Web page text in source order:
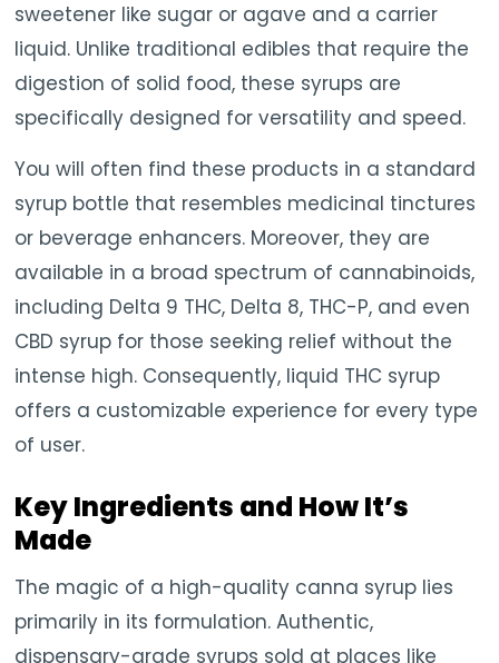
sweetener like sugar or agave and a carrier
liquid. Unlike traditional edibles that require the
digestion of solid food, these syrups are
specifically designed for versatility and speed.
You will often find these products in a standard
syrup bottle that resembles medicinal tinctures
or beverage enhancers. Moreover, they are
available in a broad spectrum of cannabinoids,
including Delta 9 THC, Delta 8, THC-P, and even
CBD syrup for those seeking relief without the
intense high. Consequently, liquid THC syrup
offers a customizable experience for every type
of user.
Key Ingredients and How It’s
Made
The magic of a high-quality canna syrup lies
primarily in its formulation. Authentic,
dispensary-grade syrups sold at places like